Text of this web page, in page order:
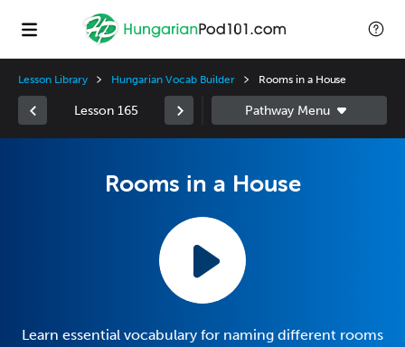
Lesson Library Hungarian Vocab Builder Rooms in a House
Lesson 165
Rooms in a House
Learn essential vocabulary for naming different rooms